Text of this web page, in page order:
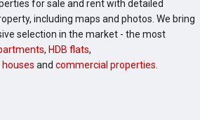
for sale and rent with detailed
including maps and photos. We bring
selection in the market - the most
, HDB flats,
houses and commercial properties